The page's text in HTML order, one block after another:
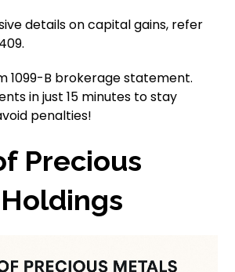
details on capital gains, refer
1099-B brokerage statement.
in just 15 minutes to stay
penalties!
Precious